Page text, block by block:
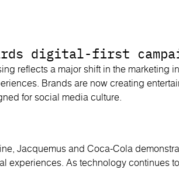
digital-first
reflects a major shift in the marketing
Brands are now creating
for social media culture.
Jacquemus and Coca-Cola
experiences. As technology continues